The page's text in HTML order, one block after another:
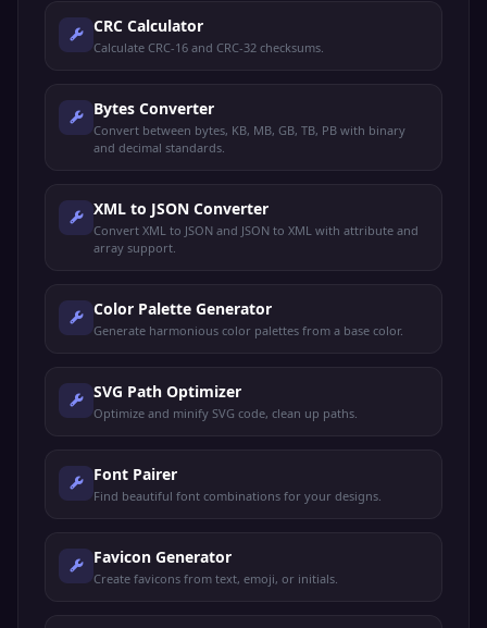
CRC Calculator
Calculate CRC-16 and CRC-32 checksums.
Bytes Converter
Convert between bytes, KB, MB, GB, TB, PB with binary
and decimal standards.
XML to JSON Converter
Convert XML to JSON and JSON to XML with attribute and
array support.
Color Palette Generator
Generate harmonious color palettes from a base color.
SVG Path Optimizer
Optimize and minify SVG code, clean up paths.
Font Pairer
Find beautiful font combinations for your designs.
Favicon Generator
Create favicons from text, emoji, or initials.